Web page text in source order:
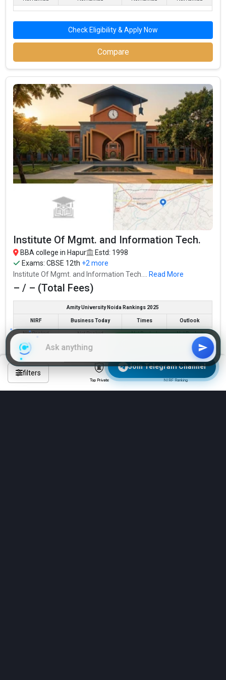
filters
Top Private NIRF Ranking
Marketing & Digital
Strategy
Digital Marketers, Brand
Managers, Market Analysts
Amazon, Unilever,
Flipkart
Logistics Managers,
Procurement Specialists
Comparison of the Top 5 Government BBA
Colleges In Hapur
Top BBA College Name
Duration of
the
Program
Ranking
Program
Fees (INR)
Average
Salary after
BBA (INR)
JMS Group of Institutions 3-Year ₹1.05 Lakhs
Monad University 3-Year – / –
Indraprastha Institute of
Education and
Management
3-Year – / –
Arwachin World Business
School (AWBS, Hapur)
3-Year – / –
East West Educational
– / –
Top BBA Colleges in Hapur By Fees
Top Private BBA Colleges in Hapur
Check Eligibility & Apply Now
Compare
Institute Of Mgmt. and Information Tech.
BBA college in Hapur
Estd: 1998
Exams:CBSE 12th +2 more
Institute Of Mgmt. and Information Tech....Read More
– / – (Total Fees)
Amity University Noida Rankings 2025
NIRF Business Today Times Outlook
Not Ranked Not Ranked Not Ranked Not Ranked
Check Eligibility & Apply Now
Compare
Join WhatsApp Group
Join Telegram Channel